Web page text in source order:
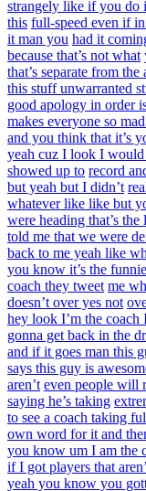
strangely like if you do
this full-speed even if
it man you had it
because that’s not what
that’s separate from
this stuff unwarranted
good apology in order
makes everyone so
and you think that it’s
yeah cuz I look I
showed up to record
but yeah but I didn’t
whatever like like but
were heading that’s
told me that we were
back to me yeah like
you know it’s the
coach they tweet me
doesn’t over yes not
hey look I’m the coach
gonna get back in the
and if it goes man this
says this guy is
aren’t even people will
saying he’s taking
to see a coach taking
own word for it and
you know um I am the
if I got players that
yeah you know you